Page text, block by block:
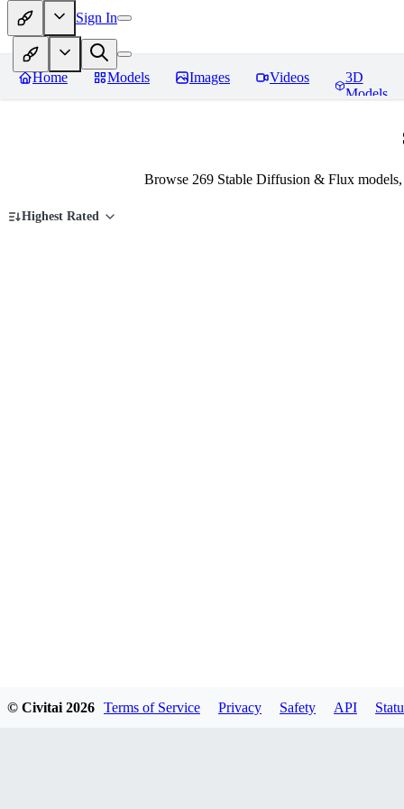
Sign In
Home Models Images Videos
3D
Models
Browse 269 Stable Diffusion & Flux
Highest Rated
© Civitai 2026 Terms of Service Privacy Safety API